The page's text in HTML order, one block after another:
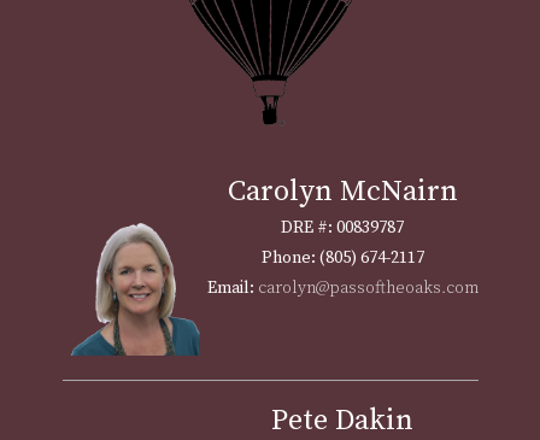
Carolyn McNairn
DRE #: 00839787
Phone: (805) 674-2117
Email: carolyn@passoftheoaks.com
Pete Dakin